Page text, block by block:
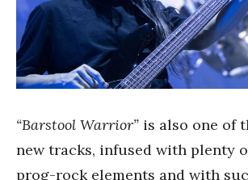
“Barstool Warrior” is also one of
new tracks, infused with plenty
prog-rock elements and with